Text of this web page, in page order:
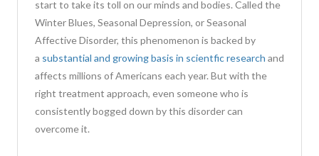
start to take its toll on our minds and bodies. Called the
Winter Blues, Seasonal Depression, or Seasonal
Affective Disorder, this phenomenon is backed by
a substantial and growing basis in scientfic research and
affects millions of Americans each year. But with the
right treatment approach, even someone who is
consistently bogged down by this disorder can
overcome it.